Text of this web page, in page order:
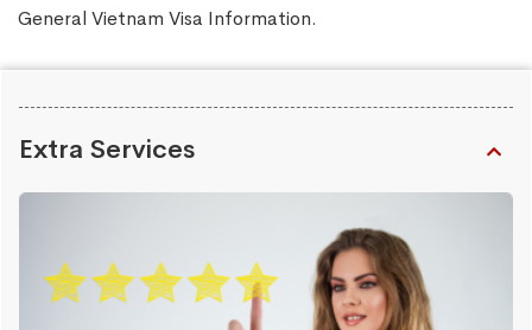
General Vietnam Visa Information.
Extra Services